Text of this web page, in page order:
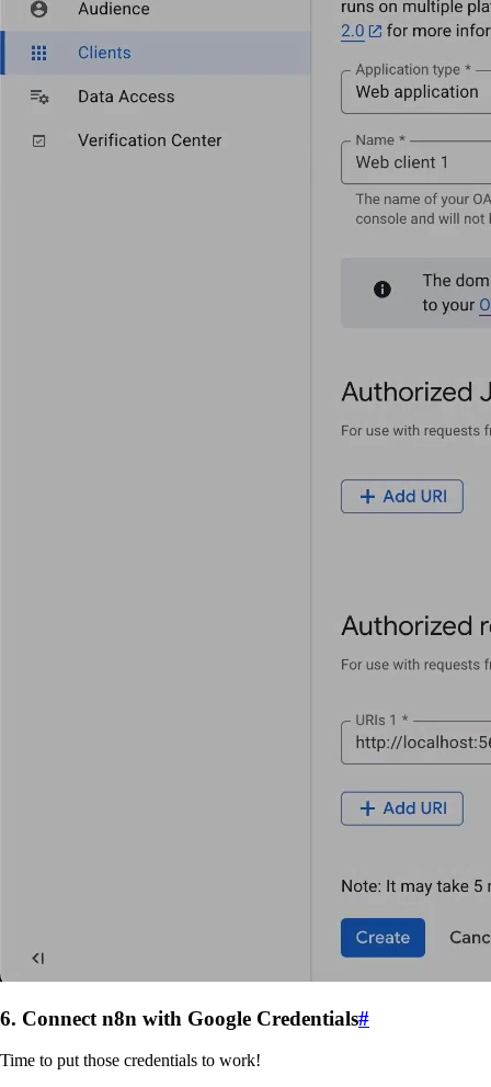
6. Connect n8n with Google Credentials#
Time to put those credentials to work!